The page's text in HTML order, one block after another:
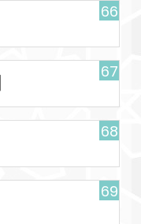
66
67
68
69